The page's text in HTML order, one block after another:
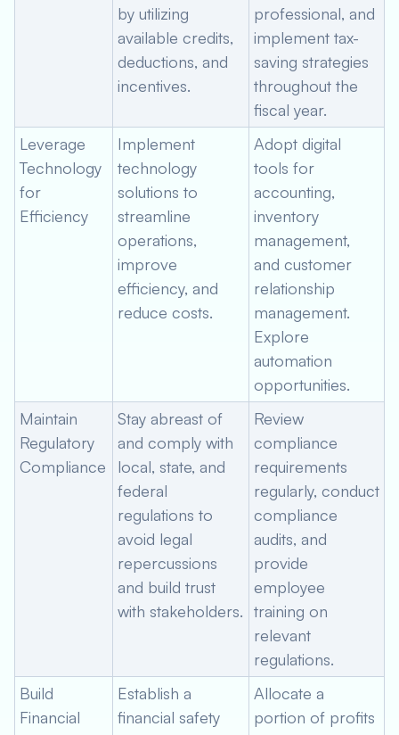
by utilizing
available credits,
deductions, and
incentives.
professional, and
implement tax-
saving strategies
throughout the
fiscal year.
Leverage
Technology
for
Efficiency
Implement
technology
solutions to
streamline
operations,
improve
efficiency, and
reduce costs.
Adopt digital
tools for
accounting,
inventory
management,
and customer
relationship
management.
Explore
automation
opportunities.
Maintain
Regulatory
Compliance
Stay abreast of
and comply with
local, state, and
federal
regulations to
avoid legal
repercussions
and build trust
with stakeholders.
Review
compliance
requirements
regularly, conduct
compliance
audits, and
provide
employee
training on
relevant
regulations.
Build
Financial
Establish a
financial safety
Allocate a
portion of profits